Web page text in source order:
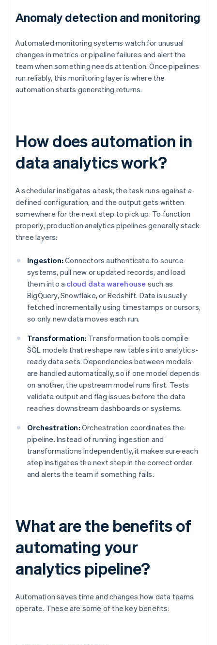
Anomaly detection and monitoring
Automated monitoring systems watch for unusual
changes in metrics or pipeline failures and alert the
team when something needs attention. Once pipelines
run reliably, this monitoring layer is where the
automation starts generating returns.
How does automation in
data analytics work?
A scheduler instigates a task, the task runs against a
defined configuration, and the output gets written
somewhere for the next step to pick up. To function
properly, production analytics pipelines generally stack
three layers:
Ingestion: Connectors authenticate to source
systems, pull new or updated records, and load
them into a cloud data warehouse such as
BigQuery, Snowflake, or Redshift. Data is usually
fetched incrementally using timestamps or cursors,
so only new data moves each run.
Transformation: Transformation tools compile
SQL models that reshape raw tables into analytics-
ready data sets. Dependencies between models
are handled automatically, so if one model depends
on another, the upstream model runs first. Tests
validate output and flag issues before the data
reaches downstream dashboards or systems.
Orchestration: Orchestration coordinates the
pipeline. Instead of running ingestion and
transformations independently, it makes sure each
step instigates the next step in the correct order
and alerts the team if something fails.
What are the benefits of
automating your
analytics pipeline?
Automation saves time and changes how data teams
operate. These are some of the key benefits: